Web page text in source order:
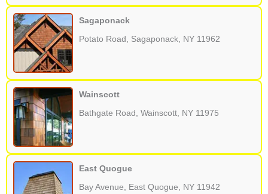
Sagaponack
Potato Road, Sagaponack, NY 11962
Wainscott
Bathgate Road, Wainscott, NY 11975
East Quogue
Bay Avenue, East Quogue, NY 11942